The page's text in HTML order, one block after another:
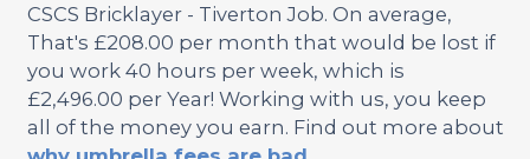
CSCS Bricklayer - Tiverton Job. On average,
That's £208.00 per month that would be lost if
you work 40 hours per week, which is
£2,496.00 per Year! Working with us, you keep
all of the money you earn. Find out more about